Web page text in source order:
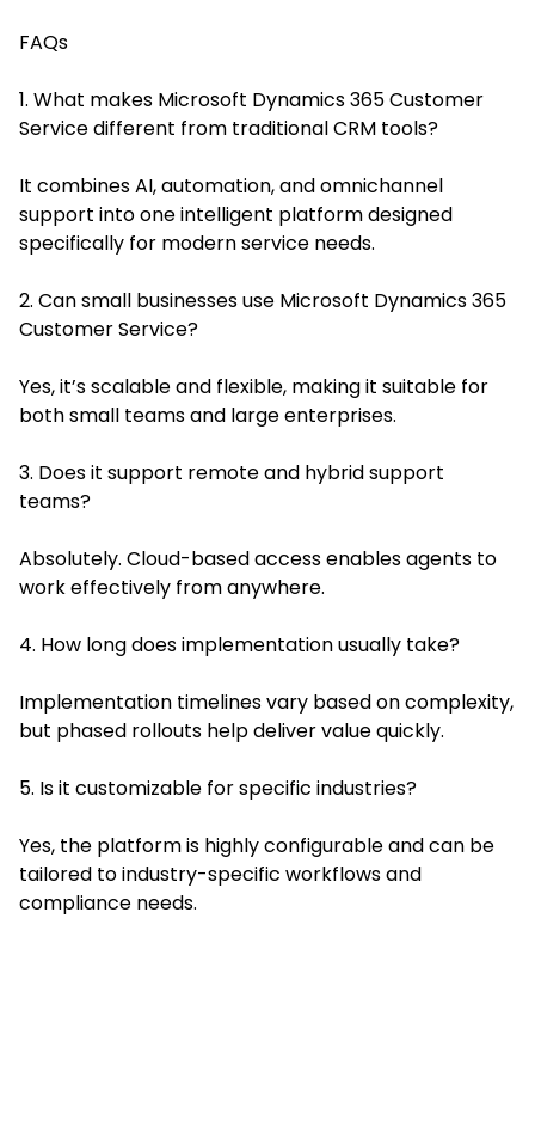
FAQs
1. What makes Microsoft Dynamics 365 Customer
Service different from traditional CRM tools?
It combines AI, automation, and omnichannel
support into one intelligent platform designed
specifically for modern service needs.
2. Can small businesses use Microsoft Dynamics 365
Customer Service?
Yes, it’s scalable and flexible, making it suitable for
both small teams and large enterprises.
3. Does it support remote and hybrid support
teams?
Absolutely. Cloud-based access enables agents to
work effectively from anywhere.
4. How long does implementation usually take?
Implementation timelines vary based on complexity,
but phased rollouts help deliver value quickly.
5. Is it customizable for specific industries?
Yes, the platform is highly configurable and can be
tailored to industry-specific workflows and
compliance needs.